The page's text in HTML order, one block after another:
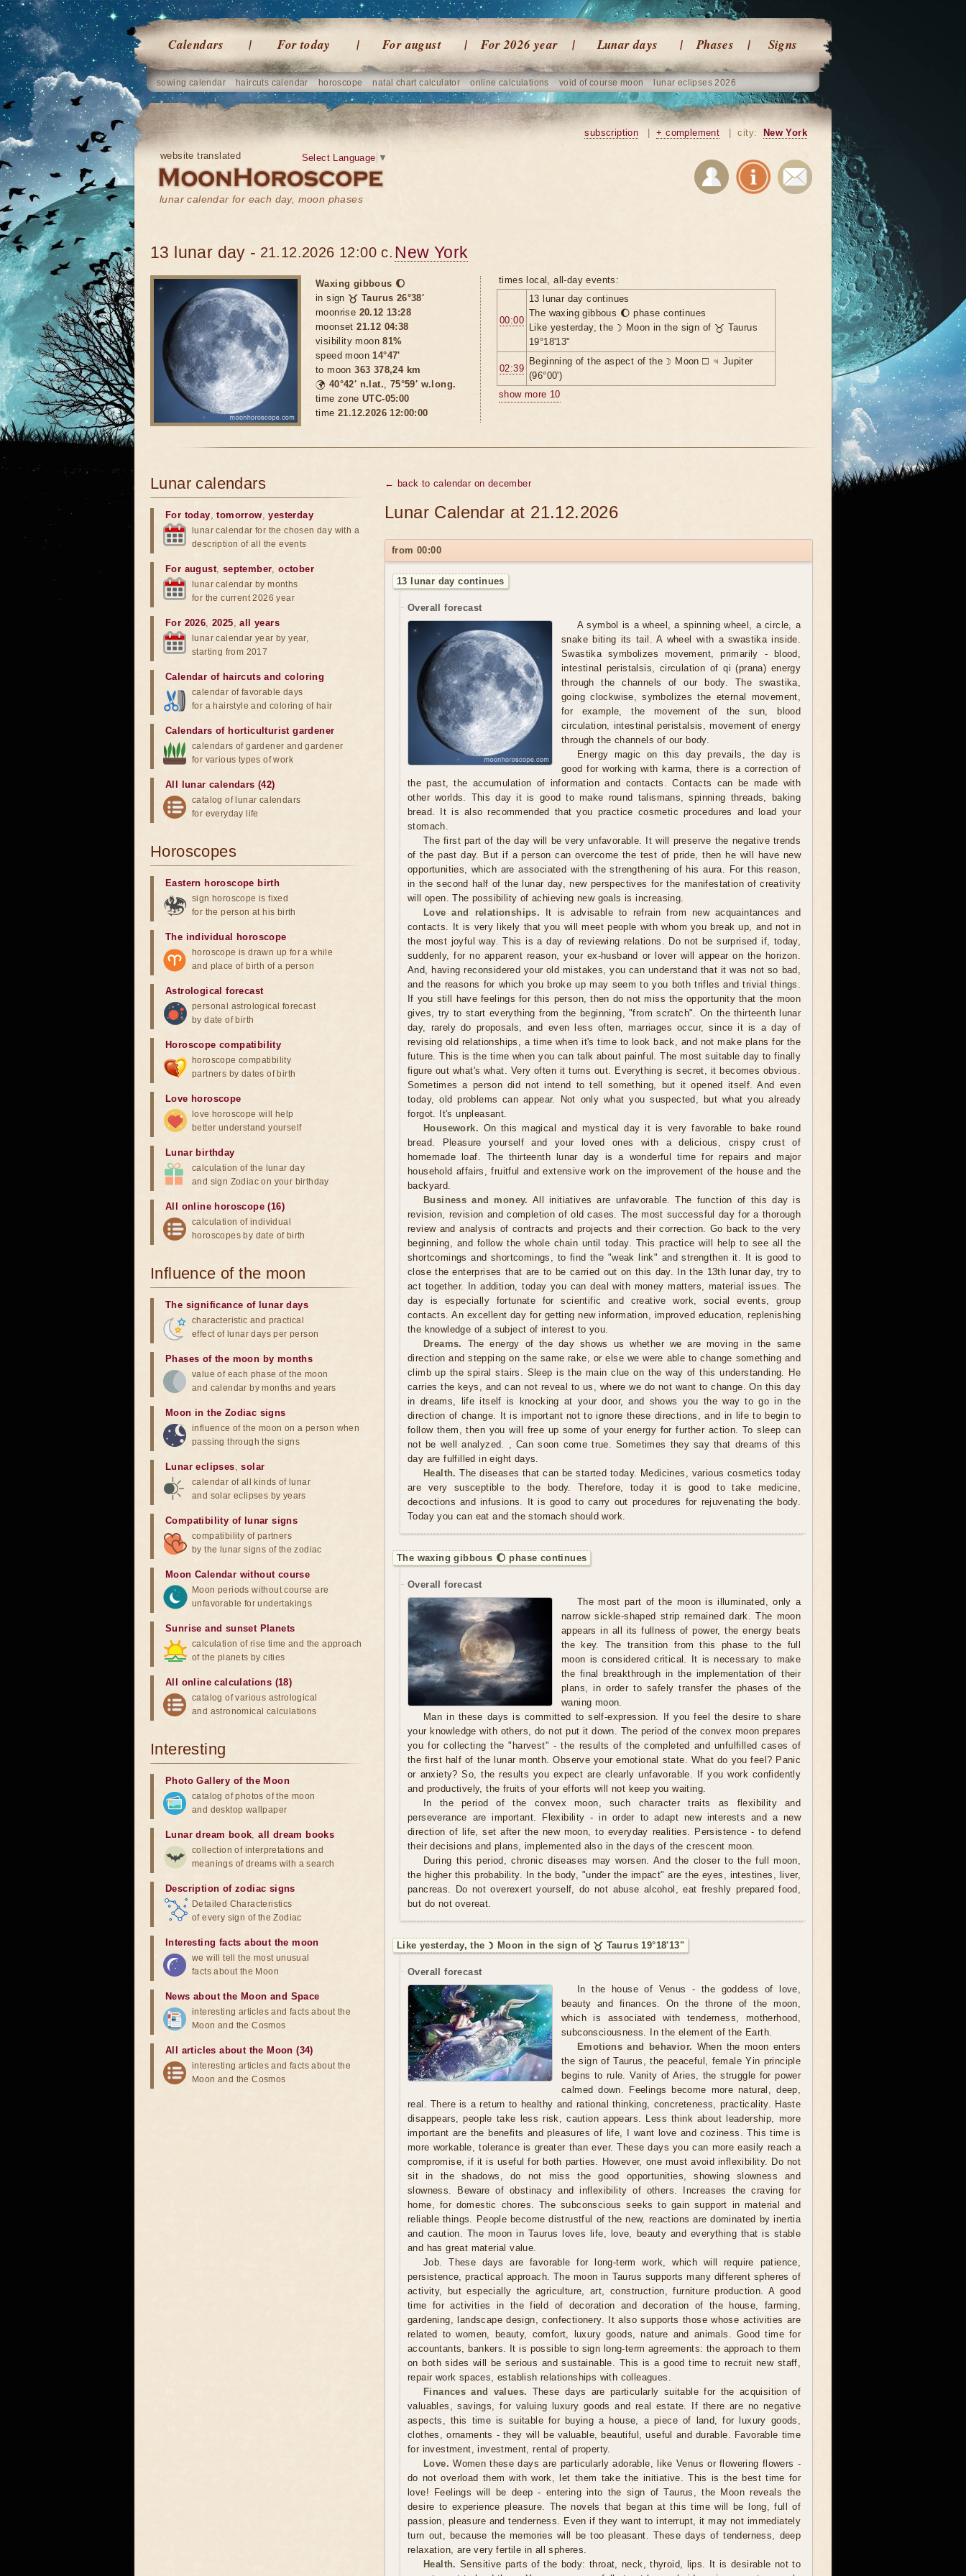
Calendars For today For august For 2026 year Lunar days Phases Signs
sowing calendar haircuts calendar horoscope natal chart calculator online calculations void of course moon lunar eclipses 2026
website translated
lunar calendar for each day, moon phases
Select Language ▼
subscription + complement city: New York
13 lunar day - 21.12.2026 12:00 c. New York
Waxing gibbous 🌔
in sign ♉ Taurus 26°38'
moonrise 20.12 13:28
moonset21.12 04:38
visibility moon81%
speed moon14°47'
to moon363 378,24 km
🌍 40°42′ n.lat., 75°59′ w.long.
time zone UTC-05:00
time 21.12.2026 12:00:00
times local, all-day events:
00:00
13 lunar day continues
The waxing gibbous 🌔 phase continues
Like yesterday, the ☽ Moon in the sign of ♉ Taurus
19°18'13"
02:39
Beginning of the aspect of the ☽ Moon ☐ ♃ Jupiter
(96°00')
show more 10
← back to calendar on december
Lunar Calendar at 21.12.2026
from 00:00
13 lunar day continues
Overall forecast
A symbol is a wheel, a spinning wheel, a circle, a
snake biting its tail. A wheel with a swastika inside.
Swastika symbolizes movement, primarily - blood,
intestinal peristalsis, circulation of qi (prana) energy
through the channels of our body. The swastika,
going clockwise, symbolizes the eternal movement,
for example, the movement of the sun, blood
circulation, intestinal peristalsis, movement of energy
through the channels of our body.
Energy magic on this day prevails, the day is
good for working with karma, there is a correction of
the past, the accumulation of information and contacts. Contacts can be made with
other worlds. This day it is good to make round talismans, spinning threads, baking
bread. It is also recommended that you practice cosmetic procedures and load your
stomach.
The first part of the day will be very unfavorable. It will preserve the negative trends
of the past day. But if a person can overcome the test of pride, then he will have new
opportunities, which are associated with the strengthening of his aura. For this reason,
in the second half of the lunar day, new perspectives for the manifestation of creativity
will open. The possibility of achieving new goals is increasing.
Love and relationships. It is advisable to refrain from new acquaintances and
contacts. It is very likely that you will meet people with whom you break up, and not in
the most joyful way. This is a day of reviewing relations. Do not be surprised if, today,
suddenly, for no apparent reason, your ex-husband or lover will appear on the horizon.
And, having reconsidered your old mistakes, you can understand that it was not so bad,
and the reasons for which you broke up may seem to you both trifles and trivial things.
If you still have feelings for this person, then do not miss the opportunity that the moon
gives, try to start everything from the beginning, "from scratch". On the thirteenth lunar
day, rarely do proposals, and even less often, marriages occur, since it is a day of
revising old relationships, a time when it's time to look back, and not make plans for the
future. This is the time when you can talk about painful. The most suitable day to finally
figure out what's what. Very often it turns out. Everything is secret, it becomes obvious.
Sometimes a person did not intend to tell something, but it opened itself. And even
today, old problems can appear. Not only what you suspected, but what you already
forgot. It's unpleasant.
Housework. On this magical and mystical day it is very favorable to bake round
bread. Pleasure yourself and your loved ones with a delicious, crispy crust of
homemade loaf. The thirteenth lunar day is a wonderful time for repairs and major
household affairs, fruitful and extensive work on the improvement of the house and the
backyard.
Business and money. All initiatives are unfavorable. The function of this day is
revision, revision and completion of old cases. The most successful day for a thorough
review and analysis of contracts and projects and their correction. Go back to the very
beginning, and follow the whole chain until today. This practice will help to see all the
shortcomings and shortcomings, to find the "weak link" and strengthen it. It is good to
close the enterprises that are to be carried out on this day. In the 13th lunar day, try to
act together. In addition, today you can deal with money matters, material issues. The
day is especially fortunate for scientific and creative work, social events, group
contacts. An excellent day for getting new information, improved education, replenishing
the knowledge of a subject of interest to you.
Dreams.
The energy of the day shows us whether we are moving in the same
direction and stepping on the same rake, or else we were able to change something and
climb up the spiral stairs. Sleep is the main clue on the way of this understanding. He
carries the keys, and can not reveal to us, where we do not want to change. On this day
in dreams, life itself is knocking at your door, and shows you the way to go in the
direction of change. It is important not to ignore these directions, and in life to begin to
follow them, then you will free up some of your energy for further action. To sleep can
not be well analyzed. , Can soon come true. Sometimes they say that dreams of this
day are fulfilled in eight days.
Health. The diseases that can be started today. Medicines, various cosmetics today
are very susceptible to the body. Therefore, today it is good to take medicine,
decoctions and infusions. It is good to carry out procedures for rejuvenating the body.
Today you can eat and the stomach should work.
The waxing gibbous 🌔 phase continues
Overall forecast
The most part of the moon is illuminated, only a
narrow sickle-shaped strip remained dark. The moon
appears in all its fullness of power, the energy beats
the key. The transition from this phase to the full
moon is considered critical. It is necessary to make
the final breakthrough in the implementation of their
plans, in order to safely transfer the phases of the
waning moon.
Man in these days is committed to self-expression. If you feel the desire to share
your knowledge with others, do not put it down. The period of the convex moon prepares
you for collecting the "harvest" - the results of the completed and unfulfilled cases of
the first half of the lunar month. Observe your emotional state. What do you feel? Panic
or anxiety? So, the results you expect are clearly unfavorable. If you work confidently
and productively, the fruits of your efforts will not keep you waiting.
In the period of the convex moon, such character traits as flexibility and
perseverance are important. Flexibility - in order to adapt new interests and a new
direction of life, set after the new moon, to everyday realities. Persistence - to defend
their decisions and plans, implemented also in the days of the crescent moon.
During this period, chronic diseases may worsen. And the closer to the full moon,
the higher this probability. In the body, "under the impact" are the eyes, intestines, liver,
pancreas. Do not overexert yourself, do not abuse alcohol, eat freshly prepared food,
but do not overeat.
Like yesterday, the ☽ Moon in the sign of ♉ Taurus 19°18'13"
Overall forecast
In the house of Venus - the goddess of love,
beauty and finances. On the throne of the moon,
which is associated with tenderness, motherhood,
subconsciousness. In the element of the Earth.
Emotions and behavior. When the moon enters
the sign of Taurus, the peaceful, female Yin principle
begins to rule. Vanity of Aries, the struggle for power
calmed down. Feelings become more natural, deep,
real. There is a return to healthy and rational thinking, concreteness, practicality. Haste
disappears, people take less risk, caution appears. Less think about leadership, more
important are the benefits and pleasures of life, I want love and coziness. This time is
more workable, tolerance is greater than ever. These days you can more easily reach a
compromise, if it is useful for both parties. However, one must avoid inflexibility. Do not
sit in the shadows, do not miss the good opportunities, showing slowness and
slowness. Beware of obstinacy and inflexibility of others. Increases the craving for
home, for domestic chores. The subconscious seeks to gain support in material and
reliable things. People become distrustful of the new, reactions are dominated by inertia
and caution. The moon in Taurus loves life, love, beauty and everything that is stable
and has great material value.
Job. These days are favorable for long-term work, which will require patience,
persistence, practical approach. The moon in Taurus supports many different spheres of
activity, but especially the agriculture, art, construction, furniture production. A good
time for activities in the field of decoration and decoration of the house, farming,
gardening, landscape design, confectionery. It also supports those whose activities are
related to women, beauty, comfort, luxury goods, nature and animals. Good time for
accountants, bankers. It is possible to sign long-term agreements: the approach to them
on both sides will be serious and sustainable. This is a good time to recruit new staff,
repair work spaces, establish relationships with colleagues.
Finances and values. These days are particularly suitable for the acquisition of
valuables, savings, for valuing luxury goods and real estate. If there are no negative
aspects, this time is suitable for buying a house, a piece of land, for luxury goods,
clothes, ornaments - they will be valuable, beautiful, useful and durable. Favorable time
for investment, investment, rental of property.
Love. Women these days are particularly adorable, like Venus or flowering flowers -
do not overload them with work, let them take the initiative. This is the best time for
love! Feelings will be deep - entering into the sign of Taurus, the Moon reveals the
desire to experience pleasure. The novels that began at this time will be long, full of
passion, pleasure and tenderness. Even if they want to interrupt, it may not immediately
turn out, because the memories will be too pleasant. These days of tenderness, deep
relaxation, are very fertile in all spheres.
Health. Sensitive parts of the body: throat, neck, thyroid, lips. It is desirable not to
Lunar calendars
For today,tomorrow,yesterday
lunar calendar for the chosen day with a
description of all the events
For august, september,october
lunar calendar by months
for the current 2026 year
For 2026,2025,all years
lunar calendar year by year,
starting from 2017
Calendar of haircuts and coloring
calendar of favorable days
for a hairstyle and coloring of hair
Calendars of horticulturist gardener
calendars of gardener and gardener
for various types of work
All lunar calendars (42)
catalog of lunar calendars
for everyday life
Horoscopes
Eastern horoscope birth
sign horoscope is fixed
for the person at his birth
The individual horoscope
horoscope is drawn up for a while
and place of birth of a person
Astrological forecast
personal astrological forecast
by date of birth
Horoscope compatibility
horoscope compatibility
partners by dates of birth
Love horoscope
love horoscope will help
better understand yourself
Lunar birthday
calculation of the lunar day
and sign Zodiac on your birthday
All online horoscope (16)
calculation of individual
horoscopes by date of birth
Influence of the moon
The significance of lunar days
characteristic and practical
effect of lunar days per person
Phases of the moon by months
value of each phase of the moon
and calendar by months and years
Moon in the Zodiac signs
influence of the moon on a person when
passing through the signs
Lunar eclipses,solar
calendar of all kinds of lunar
and solar eclipses by years
Compatibility of lunar signs
compatibility of partners
by the lunar signs of the zodiac
Moon Calendar without course
Moon periods without course are
unfavorable for undertakings
Sunrise and sunset Planets
calculation of rise time and the approach
of the planets by cities
All online calculations (18)
catalog of various astrological
and astronomical calculations
Interesting
Photo Gallery of the Moon
catalog of photos of the moon
and desktop wallpaper
Lunar dream book,all dream books
collection of interpretations and
meanings of dreams with a search
Description of zodiac signs
Detailed Characteristics
of every sign of the Zodiac
Interesting facts about the moon
we will tell the most unusual
facts about the Moon
News about the Moon and Space
interesting articles and facts about the
Moon and the Cosmos
All articles about the Moon (34)
interesting articles and facts about the
Moon and the Cosmos